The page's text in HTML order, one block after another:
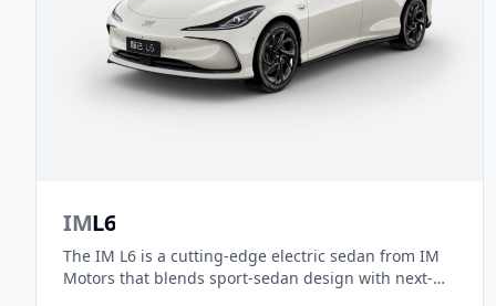
IML6
The IM L6 is a cutting-edge electric sedan from IM
Motors that blends sport-sedan design with next-